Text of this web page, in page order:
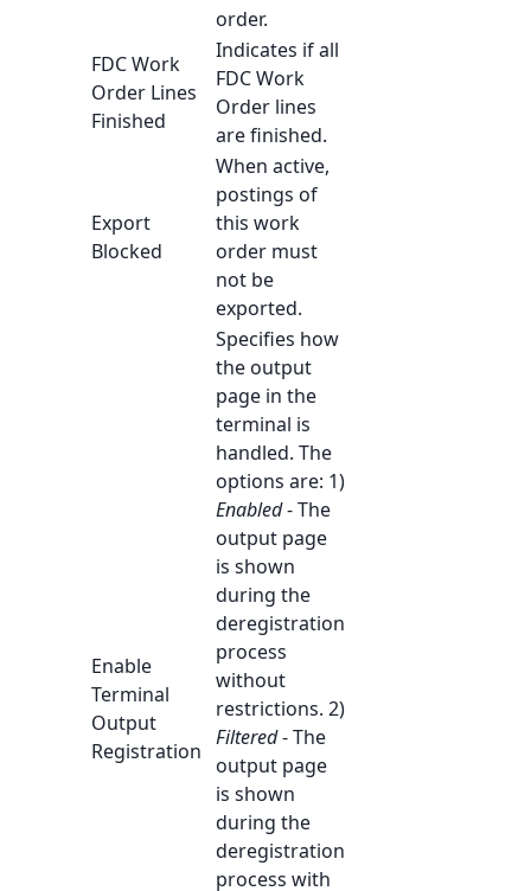
order.
FDC Work
Order Lines
Finished
Indicates if all
FDC Work
Order lines
are finished.
Export
Blocked
When active,
postings of
this work
order must
not be
exported.
Enable
Terminal
Output
Registration
Specifies how
the output
page in the
terminal is
handled. The
options are: 1)
Enabled- The
output page
is shown
during the
deregistration
process
without
restrictions. 2)
Filtered- The
output page
is shown
during the
deregistration
process with